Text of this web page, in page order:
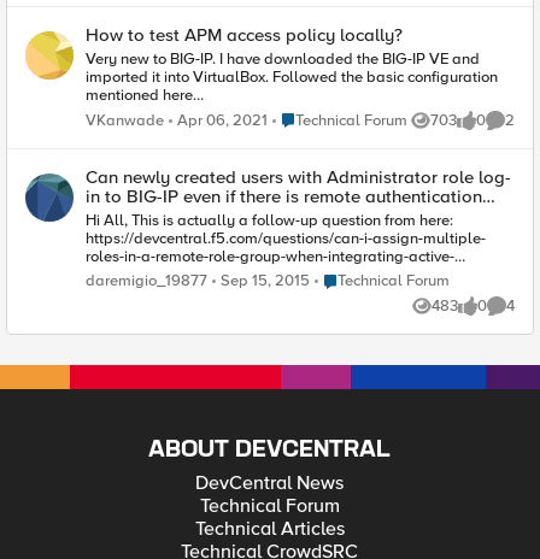
How to test APM access policy locally?
Very new to BIG-IP. I have downloaded the BIG-IP VE and
imported it into VirtualBox. Followed the basic configuration
mentioned here
https://f5.bravais.com/s/vf4XckakhbTbCRUwa2sb I created
an APM access policy to use AD. But is there any way to test
behavior? As I am on VBox, any virtual server I create, is
directly accessible from local. How do I get BIG-IP into the
picture?
VKanwade Apr 06, 2021 Place Technical Forum
Technical Forum 703
Views 0
likes 2
Can newly created users with Administrator role log-
in to BIG-IP even if there is remote authentication
configured?
Hi All, This is actually a follow-up question from here:
https://devcentral.f5.com/questions/can-i-assign-multiple-
roles-in-a-remote-role-group-when-integrating-active-
directory-with-big-ip It was indicated that local authentication
and remote authentication cannot co-exist. If there is a
configured remote authentication, log-ins will be directed to
new users with an Administrator role locally, can it also log-in
failed, then no one will be able to log-in locally to the BIG-IP
system... Thank you.
daremigio_19877 Sep 15, 2015 Place Technical Forum
Technical Forum
483
Views 0
likes 4
ABOUT DEVCENTRAL
DevCentral News
Technical Forum
Technical Articles
Technical CrowdSRC